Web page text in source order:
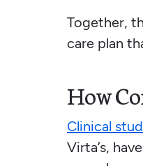
Together,
care plan
How
Clinical
Virta’s,